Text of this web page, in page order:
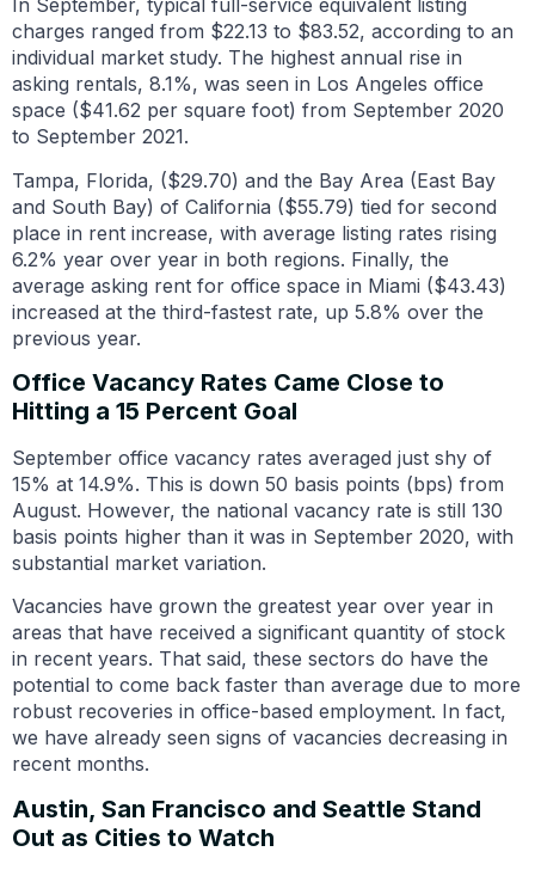
In September, typical full-service equivalent listing
charges ranged from $22.13 to $83.52, according to an
individual market study. The highest annual rise in
asking rentals, 8.1%, was seen in Los Angeles office
space ($41.62 per square foot) from September 2020
to September 2021.
Tampa, Florida, ($29.70) and the Bay Area (East Bay
and South Bay) of California ($55.79) tied for second
place in rent increase, with average listing rates rising
6.2% year over year in both regions. Finally, the
average asking rent for office space in Miami ($43.43)
increased at the third-fastest rate, up 5.8% over the
previous year.
Office Vacancy Rates Came Close to
Hitting a 15 Percent Goal
September office vacancy rates averaged just shy of
15% at 14.9%. This is down 50 basis points (bps) from
August. However, the national vacancy rate is still 130
basis points higher than it was in September 2020, with
substantial market variation.
Vacancies have grown the greatest year over year in
areas that have received a significant quantity of stock
in recent years. That said, these sectors do have the
potential to come back faster than average due to more
robust recoveries in office-based employment. In fact,
we have already seen signs of vacancies decreasing in
recent months.
Austin, San Francisco and Seattle Stand
Out as Cities to Watch